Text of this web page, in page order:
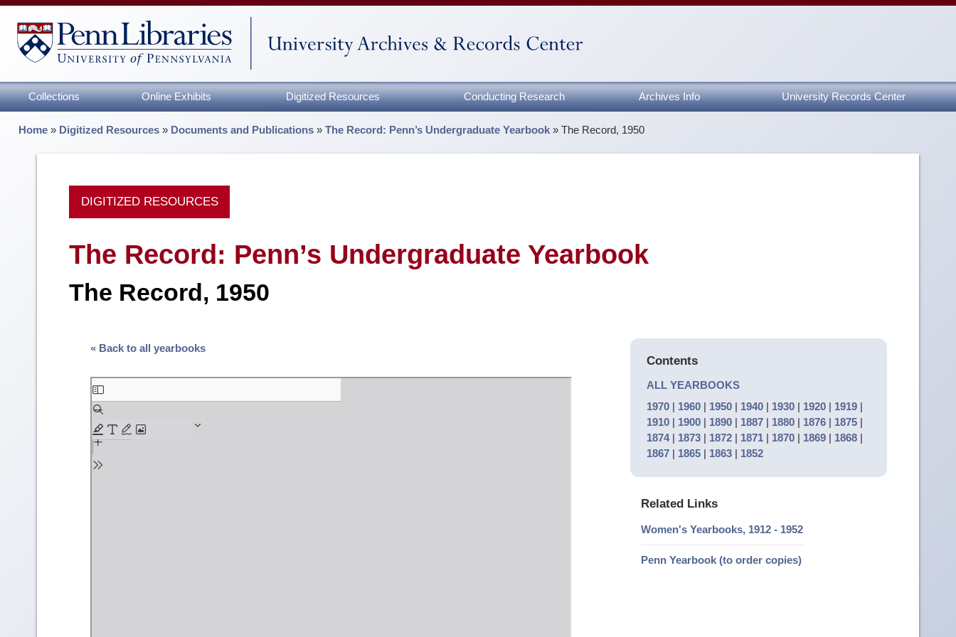
Collections Online Exhibits Digitized Resources Conducting Research Archives Info University Records Center
Home » Digitized Resources » Documents and Publications »The Record: Penn’s Undergraduate Yearbook »The Record, 1950
DIGITIZED RESOURCES
The Record: Penn’s Undergraduate Yearbook
The Record, 1950
Contents
ALL YEARBOOKS
1970| 1960| 1950| 1940| 1930| 1920| 1919|
1910| 1900| 1890| 1887| 1880| 1876| 1875|
1874| 1873| 1872| 1871| 1870| 1869| 1868|
1867| 1865| 1863| 1852
Related Links
Women's Yearbooks, 1912 - 1952
Penn Yearbook (to order copies)
« Back to all yearbooks
Skip
to
PDF
content